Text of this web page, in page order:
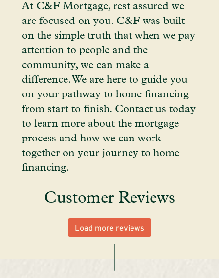
At C&F Mortgage, rest assured we
are focused on you. C&F was built
on the simple truth that when we pay
attention to people and the
community, we can make a
difference. We are here to guide you
on your pathway to home financing
from start to finish. Contact us today
to learn more about the mortgage
process and how we can work
together on your journey to home
financing.
Customer Reviews
Load more reviews